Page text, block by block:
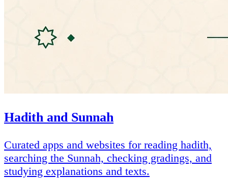
Hadith and Sunnah
Curated apps and websites for reading hadith,
searching the Sunnah, checking gradings, and
studying explanations and texts.